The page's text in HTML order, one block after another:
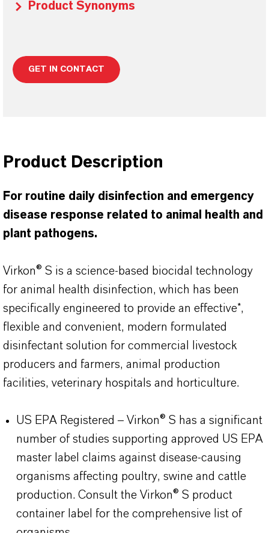
Product Synonyms
GET IN CONTACT
Product Description
For routine daily disinfection and emergency
disease response related to animal health and
plant pathogens.
Virkon® S is a science-based biocidal technology
for animal health disinfection, which has been
specifically engineered to provide an effective*,
flexible and convenient, modern formulated
disinfectant solution for commercial livestock
producers and farmers, animal production
facilities, veterinary hospitals and horticulture.
US EPA Registered – Virkon® S has a significant
number of studies supporting approved US EPA
master label claims against disease-causing
organisms affecting poultry, swine and cattle
production. Consult the Virkon® S product
container label for the comprehensive list of